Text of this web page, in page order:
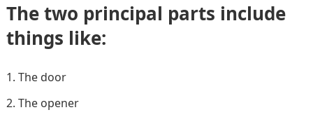
The two principal parts include
things like:
The door
The opener